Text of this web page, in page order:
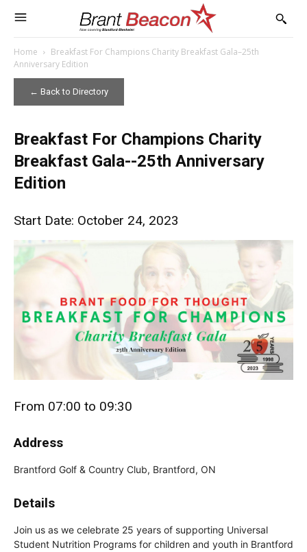
Home
Breakfast For Champions Charity Breakfast Gala–25th
Anniversary Edition
← Back to Directory
Breakfast For Champions Charity
Breakfast Gala--25th Anniversary
Edition
Start Date: October 24, 2023
From 07:00 to 09:30
Address
Brantford Golf & Country Club, Brantford, ON
Details
Join us as we celebrate 25 years of supporting Universal
Student Nutrition Programs for children and youth in Brantford